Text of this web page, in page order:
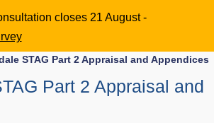
closes 21 August -
STAG Part 2 Appraisal and Appendices
Part 2 Appraisal and